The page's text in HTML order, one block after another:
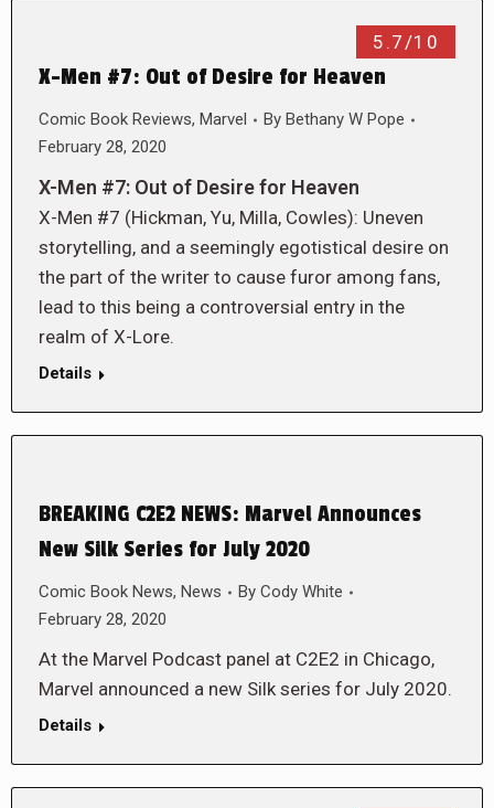
5.7/10
X-Men #7: Out of Desire for Heaven
Comic Book Reviews, Marvel By Bethany W Pope
February 28, 2020
X-Men #7: Out of Desire for Heaven
X-Men #7 (Hickman, Yu, Milla, Cowles): Uneven
storytelling, and a seemingly egotistical desire on
the part of the writer to cause furor among fans,
lead to this being a controversial entry in the
realm of X-Lore.
Details
BREAKING C2E2 NEWS: Marvel Announces
New Silk Series for July 2020
Comic Book News, News By Cody White
February 28, 2020
At the Marvel Podcast panel at C2E2 in Chicago,
Marvel announced a new Silk series for July 2020.
Details